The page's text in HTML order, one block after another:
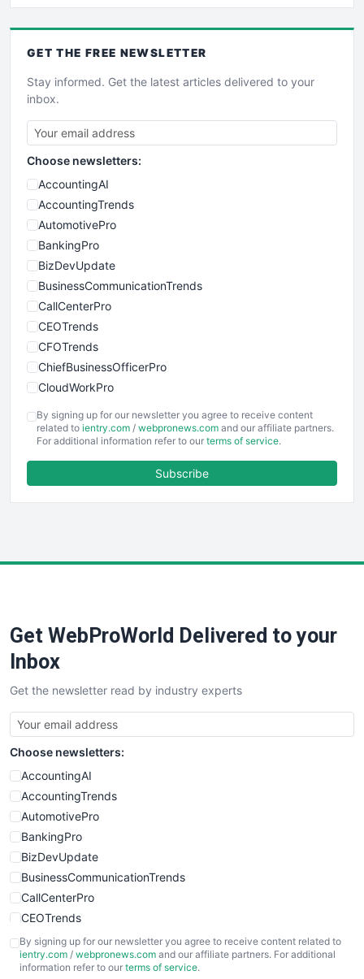
GET THE FREE NEWSLETTER
Stay informed. Get the latest articles delivered to your
inbox.
Choose newsletters:
AccountingAI
AccountingTrends
AutomotivePro
BankingPro
BizDevUpdate
BusinessCommunicationTrends
CallCenterPro
CEOTrends
CFOTrends
ChiefBusinessOfficerPro
CloudWorkPro
EmployeeExperiencePro
ENTBusinessNews
FinancePro
SaaSPro
SalesTechPro
SmallBusinessNews
SmallBusinessUpdate
SmallSiteNews
SmallWebBusiness
WebProBusiness
WebsiteNotes
By signing up for our newsletter you agree to receive content
related to ientry.com / webpronews.com and our affiliate partners.
For additional information refer to our terms of service.
Subscribe
Get WebProWorld Delivered to your
Inbox
Get the newsletter read by industry experts
Choose newsletters:
AccountingAI
AccountingTrends
AutomotivePro
BankingPro
BizDevUpdate
BusinessCommunicationTrends
CallCenterPro
CEOTrends
CFOTrends
ChiefBusinessOfficerPro
By signing up for our newsletter you agree to receive content related to
ientry.com / webpronews.com and our affiliate partners. For additional
information refer to our terms of service.